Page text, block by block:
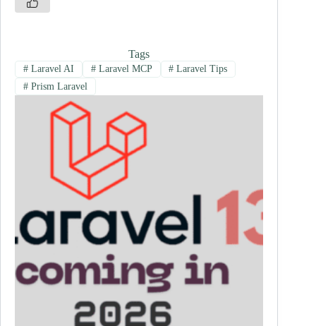
Tags
#Laravel AI #Laravel MCP # Laravel Tips
#Prism Laravel